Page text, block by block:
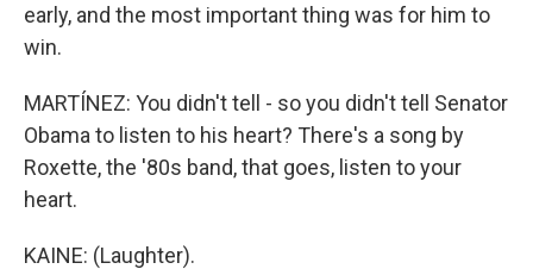
early, and the most important thing was for him to
win.
MARTÍNEZ: You didn't tell - so you didn't tell Senator
Obama to listen to his heart? There's a song by
Roxette, the '80s band, that goes, listen to your
heart.
KAINE: (Laughter).